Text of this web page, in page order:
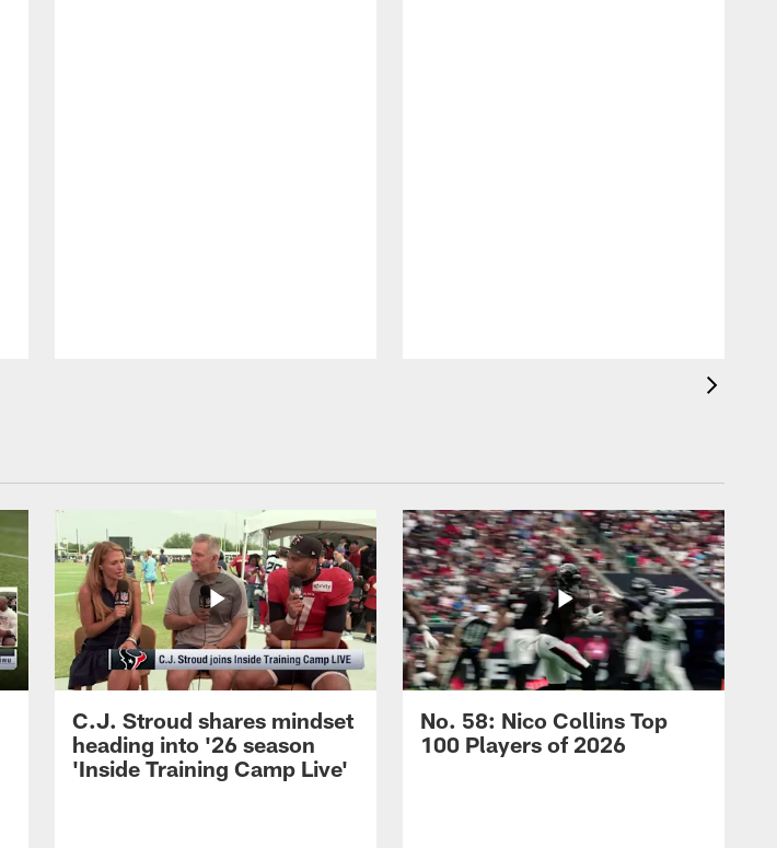
C.J. Stroud shares mindset
heading into '26 season
'Inside Training Camp Live'
No. 58: Nico Collins Top
100 Players of 2026